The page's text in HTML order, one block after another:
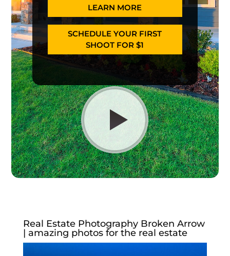
LEARN MORE
SCHEDULE YOUR FIRST
SHOOT FOR $1
Real Estate Photography Broken Arrow
| amazing photos for the real estate